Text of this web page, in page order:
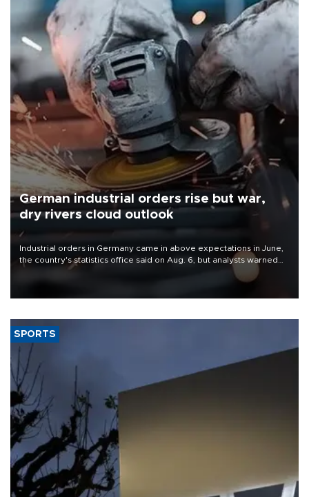
German industrial orders rise but war,
dry rivers cloud outlook
Industrial orders in Germany came in above expectations in June,
the country's statistics office said on Aug. 6, but analysts warned
that rivers running dry and the Mideast war could spell trouble.
SPORTS